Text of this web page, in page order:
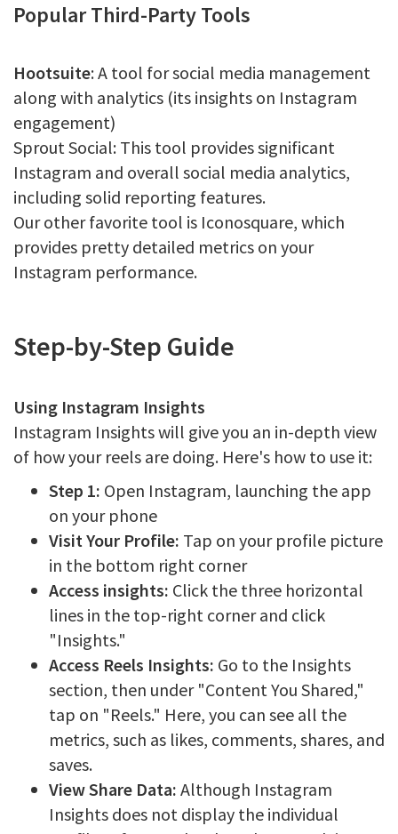
Popular Third-Party Tools
Hootsuite: A tool for social media management
along with analytics (its insights on Instagram
engagement)
Sprout Social: This tool provides significant
Instagram and overall social media analytics,
including solid reporting features.
Our other favorite tool is Iconosquare, which
provides pretty detailed metrics on your
Instagram performance.
Step-by-Step Guide
Using Instagram Insights
Instagram Insights will give you an in-depth view
of how your reels are doing. Here's how to use it:
Step 1: Open Instagram, launching the app
on your phone
Visit Your Profile: Tap on your profile picture
in the bottom right corner
Access insights: Click the three horizontal
lines in the top-right corner and click
"Insights."
Access Reels Insights: Go to the Insights
section, then under "Content You Shared,"
tap on "Reels." Here, you can see all the
metrics, such as likes, comments, shares, and
saves.
View Share Data: Although Instagram
Insights does not display the individual